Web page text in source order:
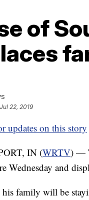
of
22, 2019
updates on this story
IN (WRTV) —
Wednesday and
his family will be